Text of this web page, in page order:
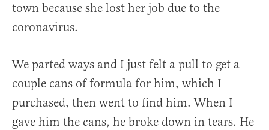
town because she lost her job due to the
coronavirus.
We parted ways and I just felt a pull to get a
couple cans of formula for him, which I
purchased, then went to find him. When I
gave him the cans, he broke down in tears. He